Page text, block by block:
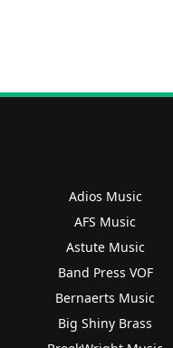
Adios Music
AFS Music
Astute Music
Band Press VOF
Bernaerts Music
Big Shiny Brass